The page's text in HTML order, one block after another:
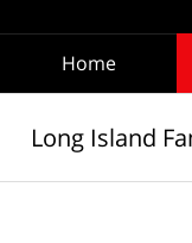
Home
Long Island